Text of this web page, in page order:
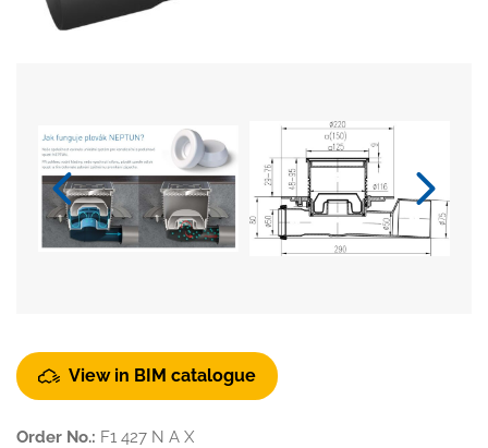
View in BIM catalogue
Order No.: F1 427 N A X